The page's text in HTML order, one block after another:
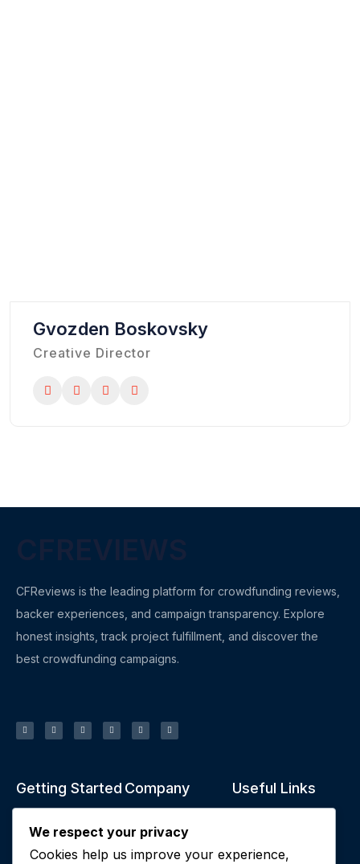
Gvozden Boskovsky
Creative Director
CFReviews is the leading platform for crowdfunding reviews,
backer experiences, and campaign transparency. Explore
honest insights, track project fulfillment, and discover the
best crowdfunding campaigns.
Getting Started Company
Contact Us
Useful Links
Terms of Service
We respect your privacy
Cookies help us improve your experience,